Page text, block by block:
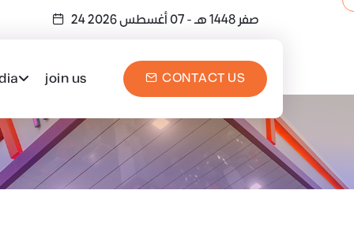
24 صفر 1448 هـ - 07 أغسطس 2026
join us CONTACT US